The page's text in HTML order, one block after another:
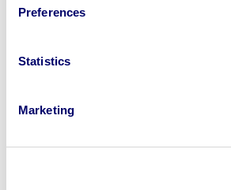
Preferences
Statistics
Marketing
disposal specialists on